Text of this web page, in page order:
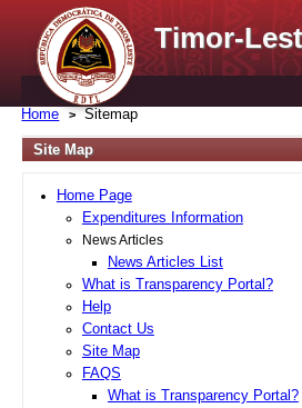
Timor-
Home Sitemap
Site Map
Home Page
Expenditures Information
News Articles
News Articles List
What is Transparency Portal?
Help
Contact Us
Site Map
FAQS
What is Transparency Portal?